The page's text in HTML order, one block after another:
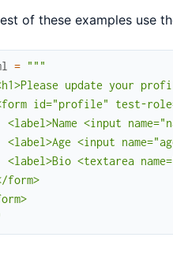
of these examples use
=
"""
update your
id="profile" test-
<label>Name <input
<label>Age <input
<label>Bio <textarea
form>